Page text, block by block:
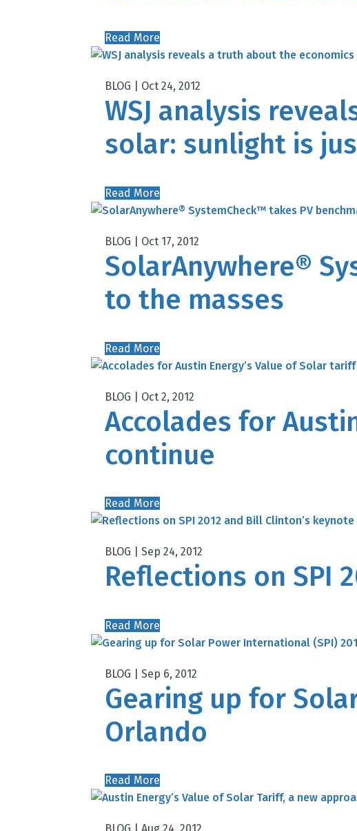
Read More
Oct 24, 2012
WSJ analysis
solar: sunlight is
Read More
Oct 17, 2012
SolarAnywhere®
to the masses
Read More
Oct 2, 2012
Accolades for
continue
Read More
Sep 24, 2012
Reflections on SPI
Read More
Sep 6, 2012
Gearing up for
Orlando
Read More
Aug 24, 2012